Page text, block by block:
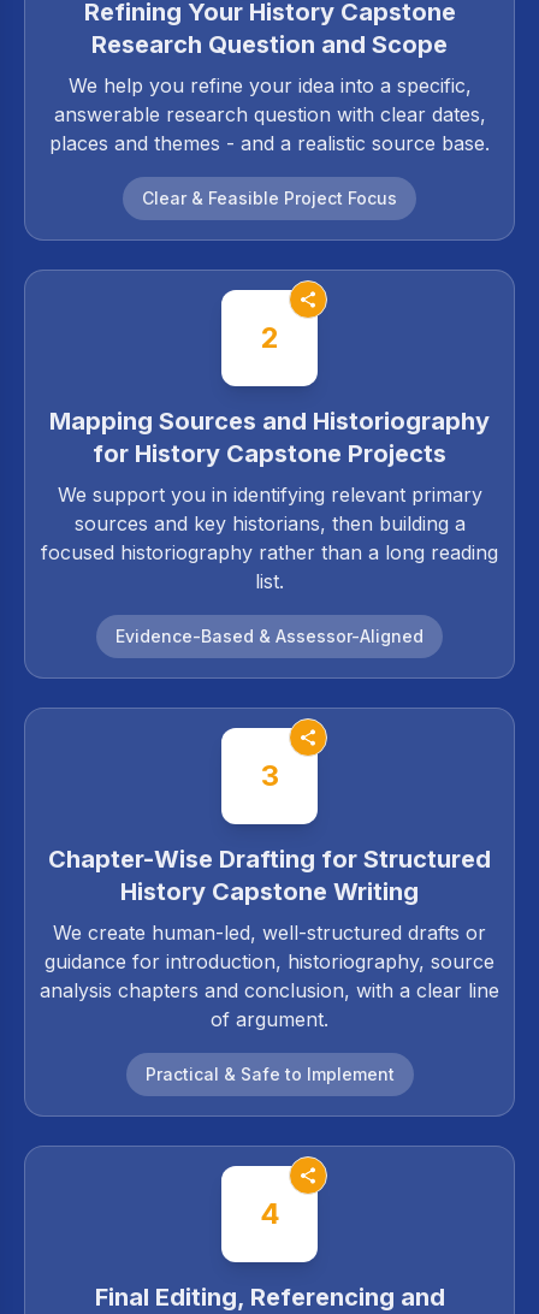
Refining Your History Capstone
Research Question and Scope
We help you refine your idea into a specific,
answerable research question with clear dates,
places and themes - and a realistic source base.
Clear & Feasible Project Focus
2
Mapping Sources and Historiography
for History Capstone Projects
We support you in identifying relevant primary
sources and key historians, then building a
focused historiography rather than a long reading
list.
Evidence-Based & Assessor-Aligned
3
Chapter-Wise Drafting for Structured
History Capstone Writing
We create human-led, well-structured drafts or
guidance for introduction, historiography, source
analysis chapters and conclusion, with a clear line
of argument.
Practical & Safe to Implement
4
Final Editing, Referencing and